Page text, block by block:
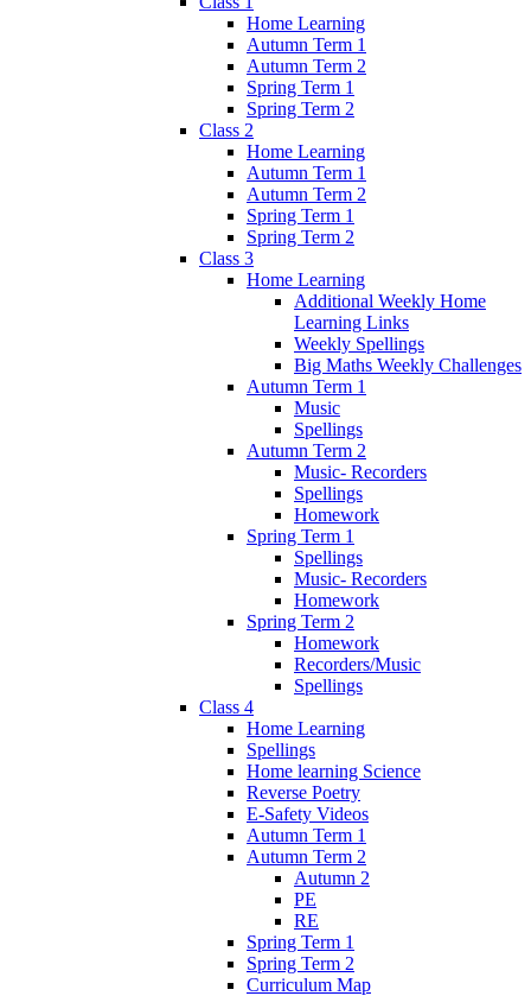
Home Learning
Autumn Term 1
Autumn Term 2
Spring Term 1
Spring Term 2
Class 2
Home Learning
Autumn Term 1
Autumn Term 2
Spring Term 1
Spring Term 2
Class 3
Home Learning
Additional Weekly Home
Learning Links
Weekly Spellings
Big Maths Weekly Challenges
Autumn Term 1
Music
Spellings
Autumn Term 2
Music- Recorders
Spellings
Homework
Spring Term 1
Spellings
Music- Recorders
Homework
Spring Term 2
Homework
Recorders/Music
Spellings
Class 4
Home Learning
Spellings
Home learning Science
Reverse Poetry
E-Safety Videos
Autumn Term 1
Autumn Term 2
Autumn 2
PE
RE
Spring Term 1
Spring Term 2
Curriculum Map